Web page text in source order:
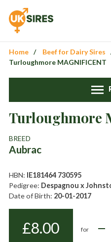
Sales01458 555551
Stud
sales@uksires.co.uk
Home
Beef for Dairy Sires
Turloughmore MAGNIFICENT
Turloughmore
BREED
Aubrac
HBN: IE181464 730595
Pedigree: Despagnou x
Date of Birth: 20-01-2017
£8.00 for